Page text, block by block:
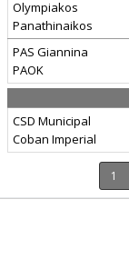
Olympiakos
Panathinaikos
PAS Giannina
PAOK
CSD Municipal
Coban Imperial
1